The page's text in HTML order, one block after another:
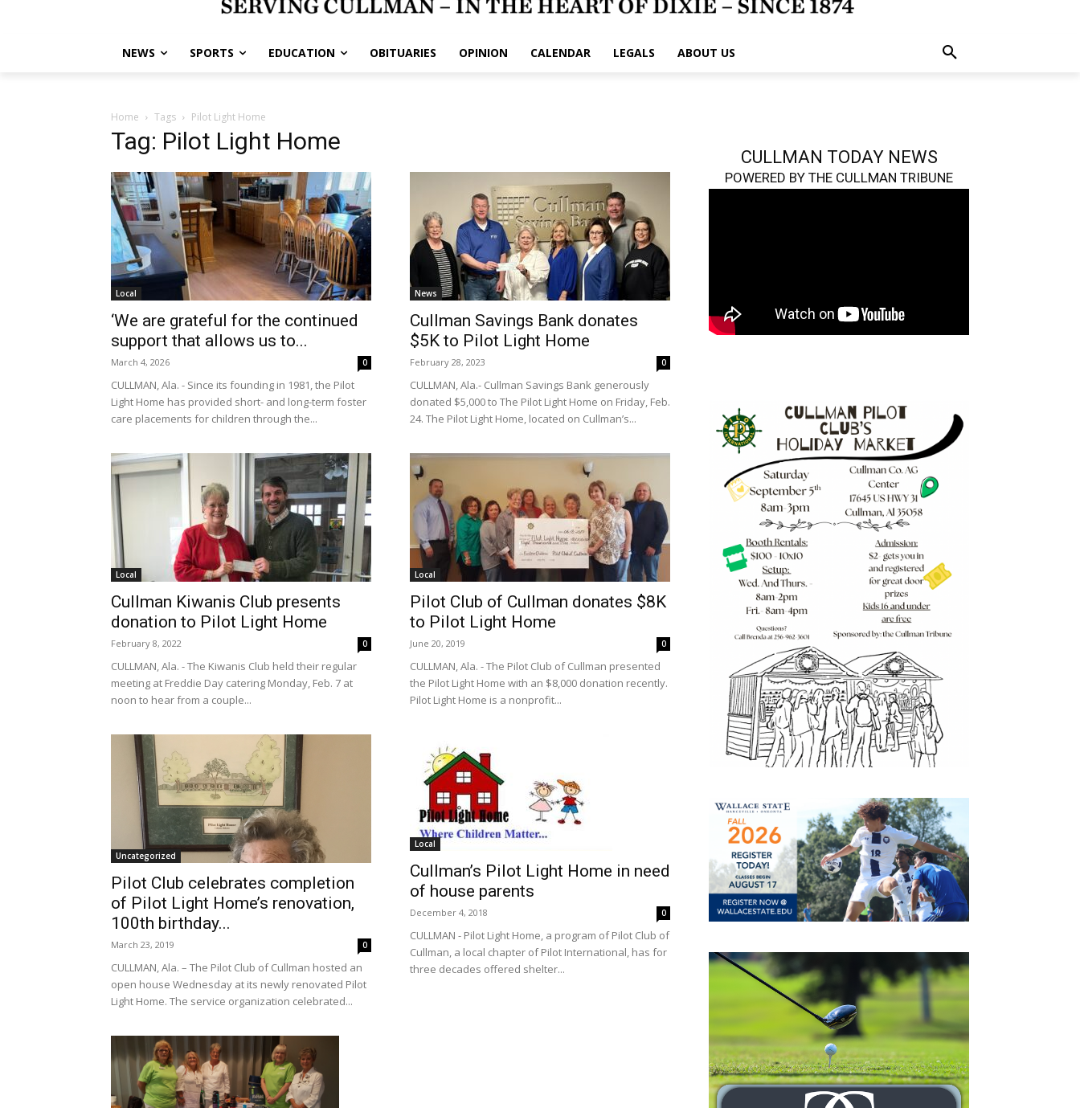
NEWS SPORTS EDUCATION OBITUARIES OPINION CALENDAR LEGALS ABOUT US
Home Tags Pilot Light Home
Tag: Pilot Light Home
Local
‘We are grateful for the continued
support that allows us to...
March 4, 2026 0
CULLMAN, Ala. - Since its founding in 1981, the Pilot
Light Home has provided short- and long-term foster
care placements for children through the...
News
Cullman Savings Bank donates
$5K to Pilot Light Home
February 28, 2023 0
CULLMAN, Ala.- Cullman Savings Bank generously
donated $5,000 to The Pilot Light Home on Friday, Feb.
24. The Pilot Light Home, located on Cullman’s...
Local
Cullman Kiwanis Club presents
donation to Pilot Light Home
February 8, 2022 0
CULLMAN, Ala. - The Kiwanis Club held their regular
meeting at Freddie Day catering Monday, Feb. 7 at
noon to hear from a couple...
Local
Pilot Club of Cullman donates $8K
to Pilot Light Home
June 20, 2019 0
CULLMAN, Ala. - The Pilot Club of Cullman presented
the Pilot Light Home with an $8,000 donation recently.
Pilot Light Home is a nonprofit...
Uncategorized
Pilot Club celebrates completion
of Pilot Light Home’s renovation,
100th birthday...
March 23, 2019 0
CULLMAN, Ala. – The Pilot Club of Cullman hosted an
open house Wednesday at its newly renovated Pilot
Light Home. The service organization celebrated...
Local
Cullman’s Pilot Light Home in need
of house parents
December 4, 2018 0
CULLMAN - Pilot Light Home, a program of Pilot Club of
Cullman, a local chapter of Pilot International, has for
three decades offered shelter...
CULLMAN TODAY NEWS
POWERED BY THE CULLMAN TRIBUNE